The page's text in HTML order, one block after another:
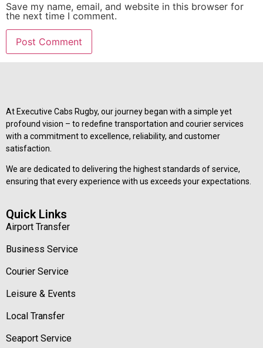
Save my name, email, and website in this browser for
the next time I comment.
At Executive Cabs Rugby, our journey began with a simple yet
profound vision – to redefine transportation and courier services
with a commitment to excellence, reliability, and customer
satisfaction.
We are dedicated to delivering the highest standards of service,
ensuring that every experience with us exceeds your expectations.
Quick Links
Airport Transfer
Business Service
Courier Service
Leisure & Events
Local Transfer
Seaport Service